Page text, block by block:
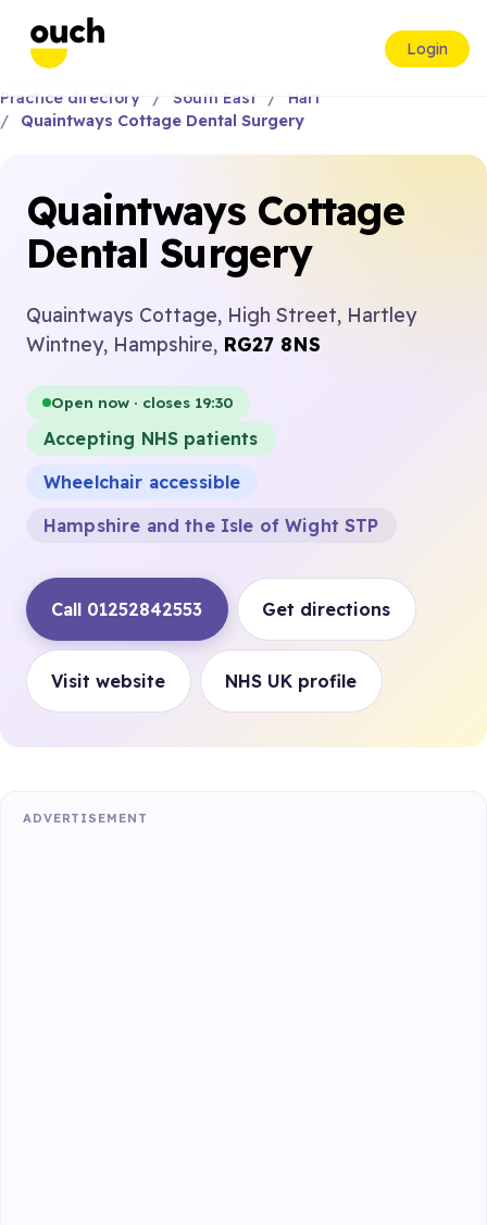
Login
Practice directory South East
Hart
Quaintways Cottage Dental Surgery
Quaintways Cottage
Dental Surgery
Quaintways Cottage, High Street, Hartley
Wintney, Hampshire, RG27 8NS
Open now · closes 19:30
Accepting NHS patients
Wheelchair accessible
Hampshire and the Isle of Wight STP
Call 01252842553 Get directions
Visit website NHS UK profile
ADVERTISEMENT